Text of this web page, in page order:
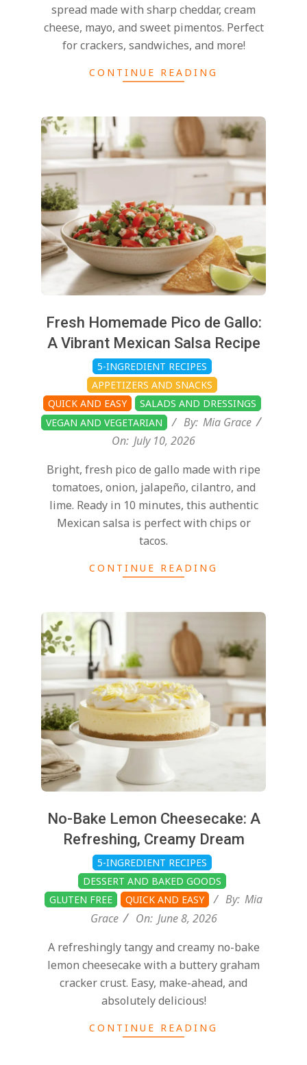
spread made with sharp cheddar, cream
cheese, mayo, and sweet pimentos. Perfect
for crackers, sandwiches, and more!
CONTINUE READING
Fresh Homemade Pico de Gallo:
A Vibrant Mexican Salsa Recipe
2026-
07-
10
5-INGREDIENT RECIPES
APPETIZERS AND SNACKS
QUICK AND EASY
SALADS AND DRESSINGS
VEGAN AND VEGETARIAN
By: Mia Grace
On: July 10, 2026
Bright, fresh pico de gallo made with ripe
tomatoes, onion, jalapeño, cilantro, and
lime. Ready in 10 minutes, this authentic
Mexican salsa is perfect with chips or
tacos.
CONTINUE READING
No-Bake Lemon Cheesecake: A
Refreshing, Creamy Dream
2026-
06-
08
5-INGREDIENT RECIPES
DESSERT AND BAKED GOODS
GLUTEN FREE
QUICK AND EASY By: Mia
Grace
On: June 8, 2026
A refreshingly tangy and creamy no-bake
lemon cheesecake with a buttery graham
cracker crust. Easy, make-ahead, and
absolutely delicious!
CONTINUE READING